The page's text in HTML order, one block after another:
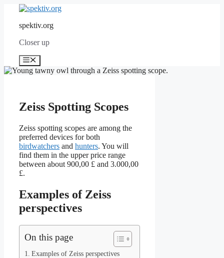
contentspektiv.org
Closer up
Menu
Zeiss Spotting Scopes
Zeiss spotting scopes are among the
preferred devices for both
birdwatchers and hunters. You will
find them in the upper price range
between about 900,00 £ and 3.000,00
£.
Examples of Zeiss
perspectives
On this page
Examples of Zeiss perspectives